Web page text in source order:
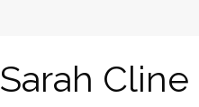
Sarah Cline